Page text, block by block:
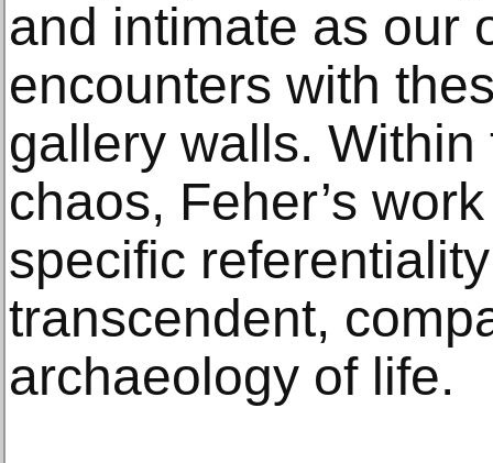
and intimate as our
encounters with
gallery walls.
chaos, Feher’s
specific
transcendent,
archaeology of life.